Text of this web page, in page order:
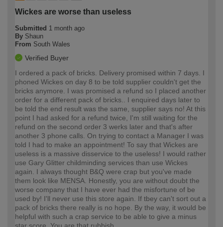
Wickes are worse than useless
Submitted 1 month ago
By Shaun
From South Wales
Verified Buyer
I ordered a pack of bricks. Delivery promised within 7 days. I
phoned Wickes on day 8 to be told supplier couldn't get the
bricks anymore. I was promised a refund so I placed another
order for a different pack of bricks.. I enquired days later to
be told the end result was the same, supplier says no! At this
point I had asked for a refund twice, I'm still waiting for the
refund on the second order 3 werks later and that's after
another 3 phone calls. On trying to contact a Manager I was
told I had to make an appointment! To say that Wickes are
useless is a massive disservice to the useless! I would rather
use Gary Glitter childminding services than use Wickes
again. I always thought B&Q were crap but you've made
them look like MENSA. Honestly, you are without doubt the
worse company that I have ever had the misfortune of be
used by! I'll never use this store again. If tbey can't sort out a
pack of bricks there really is no hope. By the way, it would be
helpful with such a crap service to be able to give a minus